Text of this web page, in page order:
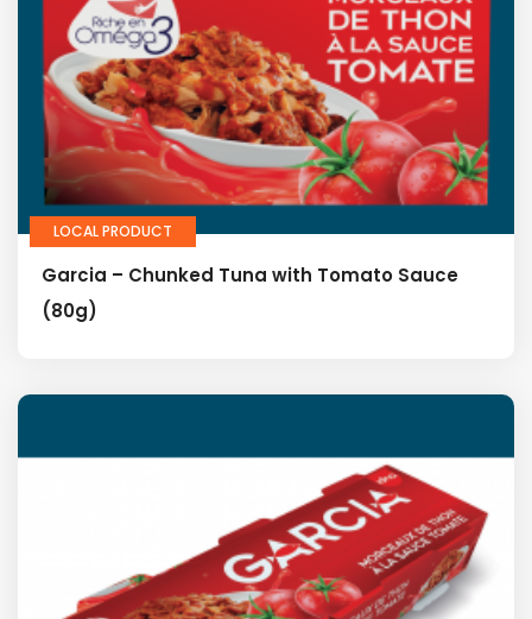
LOCAL PRODUCT
Garcia – Chunked Tuna with Tomato Sauce
(80g)